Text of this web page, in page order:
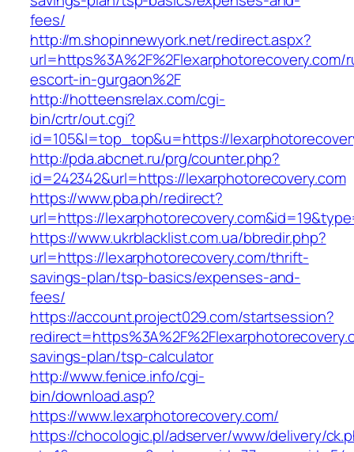
fees/
http://m.shopinnewyork.net/redirect.aspx?
url=https%3A%2F%2Flexarphotorecovery.com/
escort-in-gurgaon%2F
http://hotteensrelax.com/cgi-
bin/crtr/out.cgi?
id=105&l=top_top&u=https://
http://pda.abcnet.ru/prg/counter.php?
id=242342&url=https://lexarphotorecovery.com
https://www.pba.ph/redirect?
url=https://
https://www.ukrblacklist.com.ua/bbredir.php?
url=https://lexarphotorecovery.com/thrift-
savings-plan/tsp-basics/expenses-and-
fees/
https://account.project029.com/startsession?
savings-plan/tsp-calculator
http://www.fenice.info/cgi-
bin/download.asp?
https://www.lexarphotorecovery.com/
https://chocologic.pl/adserver/www/delivery/